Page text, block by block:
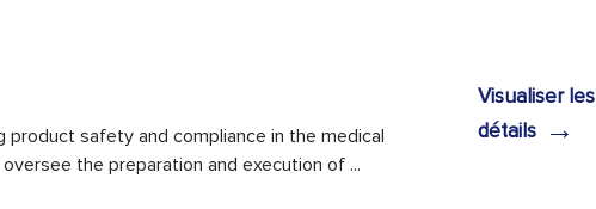
safety and compliance in the medical
the preparation and execution of ...
Visualiser les
détails →